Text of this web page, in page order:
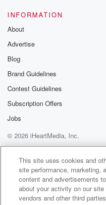
INFORMATION
About
Advertise
Blog
Brand Guidelines
Contest Guidelines
Subscription Offers
Jobs
© 2026 iHeartMedia, Inc.
Help
Privacy Policy
Terms of Use
AdChoices
This site uses cookies and
site performance, marketing,
content and advertisements
about your activity on our
vendors and other third